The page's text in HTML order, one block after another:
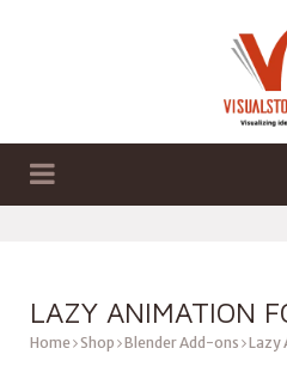
LAZY ANIMATION
Home Shop Blender Add-ons Lazy